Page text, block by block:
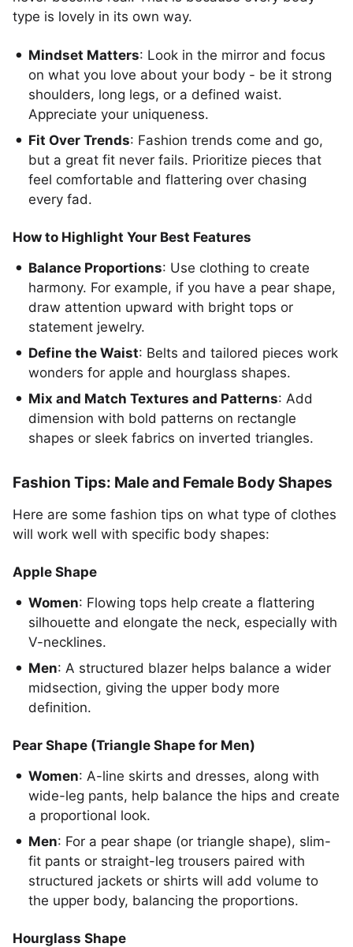
type is lovely in its own way.
Mindset Matters: Look in the mirror and focus
on what you love about your body - be it strong
shoulders, long legs, or a defined waist.
Appreciate your uniqueness.
Fit Over Trends: Fashion trends come and go,
but a great fit never fails. Prioritize pieces that
feel comfortable and flattering over chasing
every fad.
How to Highlight Your Best Features
Balance Proportions: Use clothing to create
harmony. For example, if you have a pear shape,
draw attention upward with bright tops or
statement jewelry.
Define the Waist: Belts and tailored pieces work
wonders for apple and hourglass shapes.
Mix and Match Textures and Patterns: Add
dimension with bold patterns on rectangle
shapes or sleek fabrics on inverted triangles.
Fashion Tips: Male and Female Body Shapes
Here are some fashion tips on what type of clothes
will work well with specific body shapes:
Apple Shape
Women: Flowing tops help create a flattering
silhouette and elongate the neck, especially with
V-necklines.
Men: A structured blazer helps balance a wider
midsection, giving the upper body more
definition.
Pear Shape (Triangle Shape for Men)
Women: A-line skirts and dresses, along with
wide-leg pants, help balance the hips and create
a proportional look.
Men: For a pear shape (or triangle shape), slim-
fit pants or straight-leg trousers paired with
structured jackets or shirts will add volume to
the upper body, balancing the proportions.
Hourglass Shape